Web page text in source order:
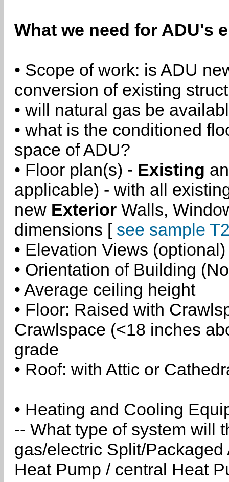
What we need for ADU's
• Scope of work: is ADU
conversion of existing
• will natural gas be
• what is the conditioned
space of ADU?
• Floor plan(s) - Existing
applicable) - with all
new Exterior Walls,
dimensions [ see sample
• Elevation Views (optional)
• Orientation of Building
• Average ceiling height
• Floor: Raised with
Crawlspace (<18 inches
grade
• Roof: with Attic or
• Heating and Cooling
-- What type of system will
gas/electric Split/
Heat Pump / central Heat